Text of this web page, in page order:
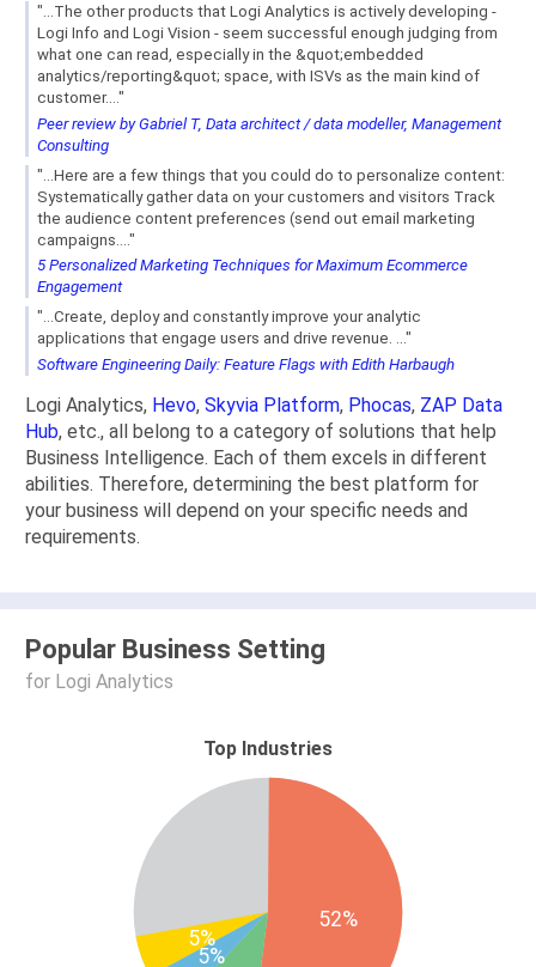
"...The other products that Logi Analytics is actively developing -
Logi Info and Logi Vision - seem successful enough judging from
what one can read, especially in the &quot;embedded
analytics/reporting&quot; space, with ISVs as the main kind of
customer...."
Peer review by Gabriel T, Data architect / data modeller, Management
Consulting
"...Here are a few things that you could do to personalize content:
Systematically gather data on your customers and visitors Track
the audience content preferences (send out email marketing
campaigns...."
5 Personalized Marketing Techniques for Maximum Ecommerce
Engagement
"...Create, deploy and constantly improve your analytic
applications that engage users and drive revenue. ..."
Software Engineering Daily: Feature Flags with Edith Harbaugh
Logi Analytics, Hevo, Skyvia Platform, Phocas, ZAP Data
Hub, etc., all belong to a category of solutions that help
Business Intelligence. Each of them excels in different
abilities. Therefore, determining the best platform for
your business will depend on your specific needs and
requirements.
Popular Business Setting
for Logi Analytics
Top Industries
52%
5%
5%